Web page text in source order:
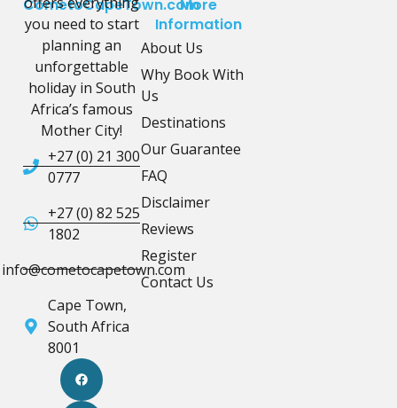
CometoCapeTown.com
you need to start
planning an
unforgettable
holiday in South
Africa’s famous
Mother City!
+27 (0) 21 300
0777
+27 (0) 82 525
1802
info@cometocapetown.com
Cape Town,
South Africa
8001
More
Information
About Us
Why Book With
Us
Destinations
Our Guarantee
FAQ
Disclaimer
Reviews
Register
Contact Us